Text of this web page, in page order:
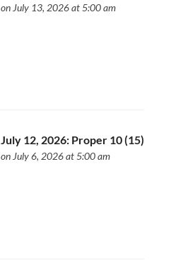
on July 13, 2026 at 5:00 am
July 12, 2026: Proper 10 (15)
on July 6, 2026 at 5:00 am